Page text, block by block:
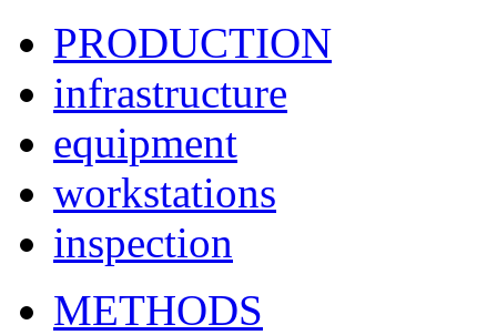
PRODUCTION
infrastructure
equipment
workstations
inspection
METHODS